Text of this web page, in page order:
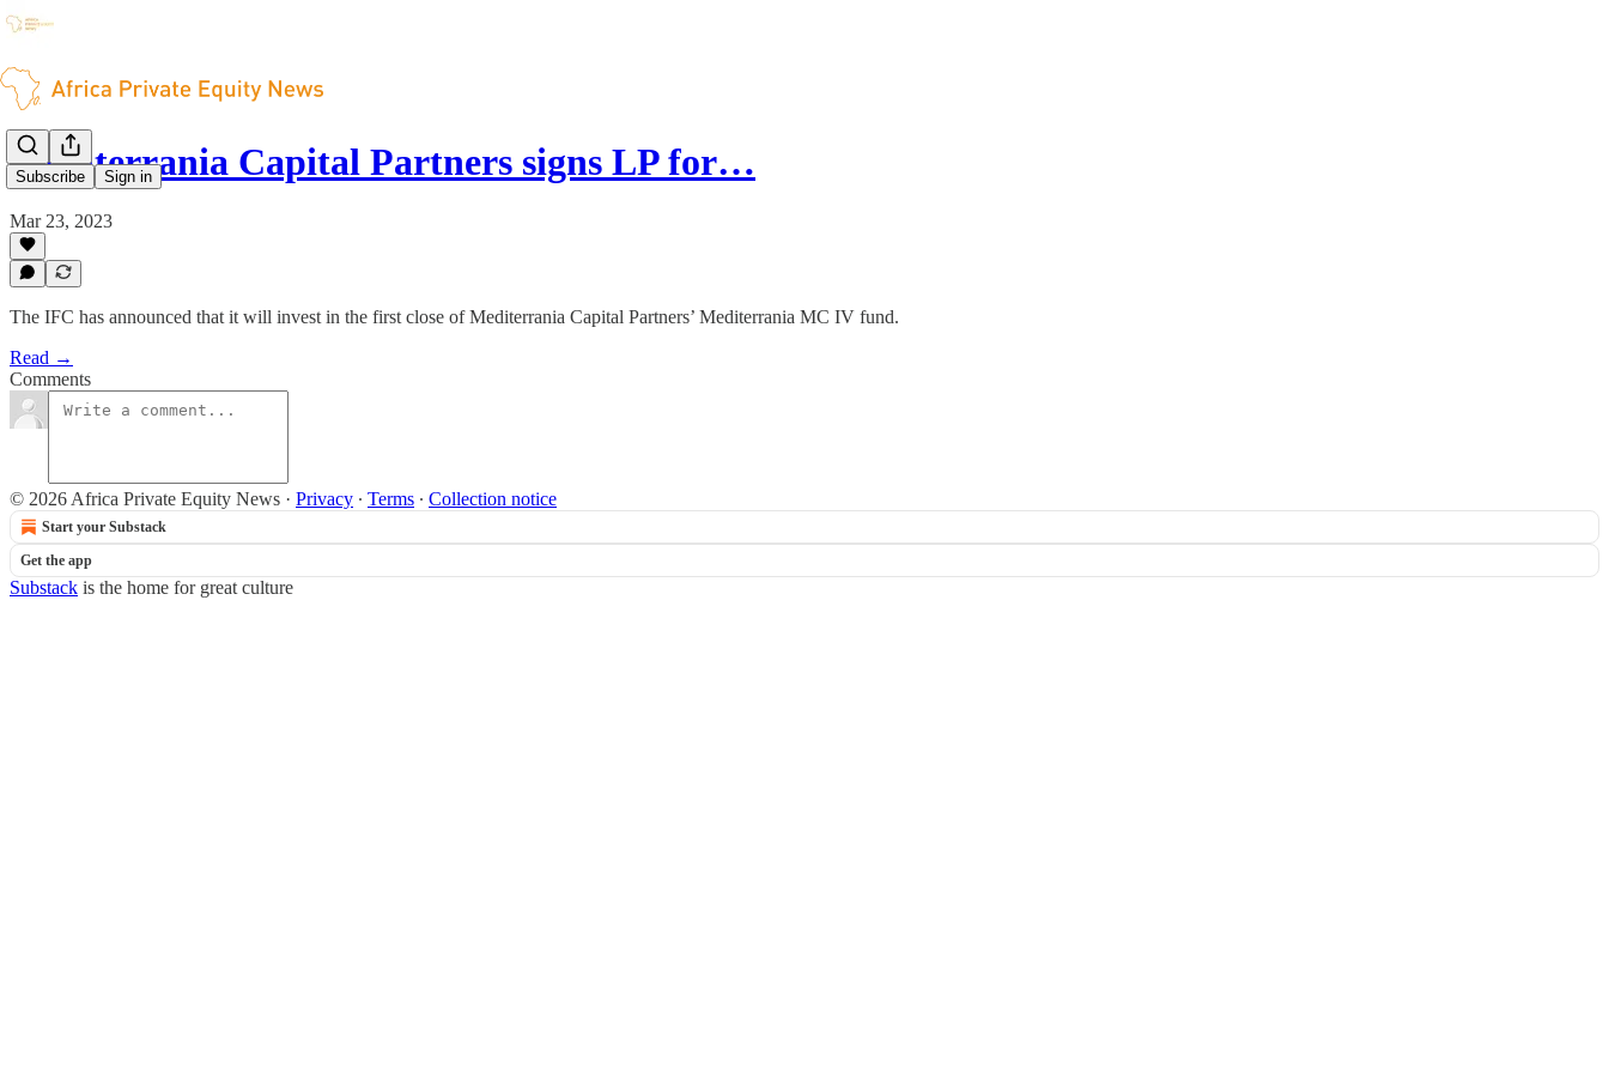
Subscribe Sign in
Mediterrania Capital Partners signs LP for…
Mar 23, 2023
The IFC has announced that it will invest in the first close of Mediterrania Capital Partners’ Mediterrania MC IV fund.
Read →
Comments
© 2026 Africa Private Equity News · Privacy ∙ Terms ∙ Collection notice
Start your Substack
Get the app
Substack is the home for great culture